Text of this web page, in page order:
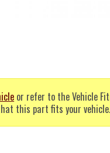
or refer to the Vehicle
this part fits your vehicle.